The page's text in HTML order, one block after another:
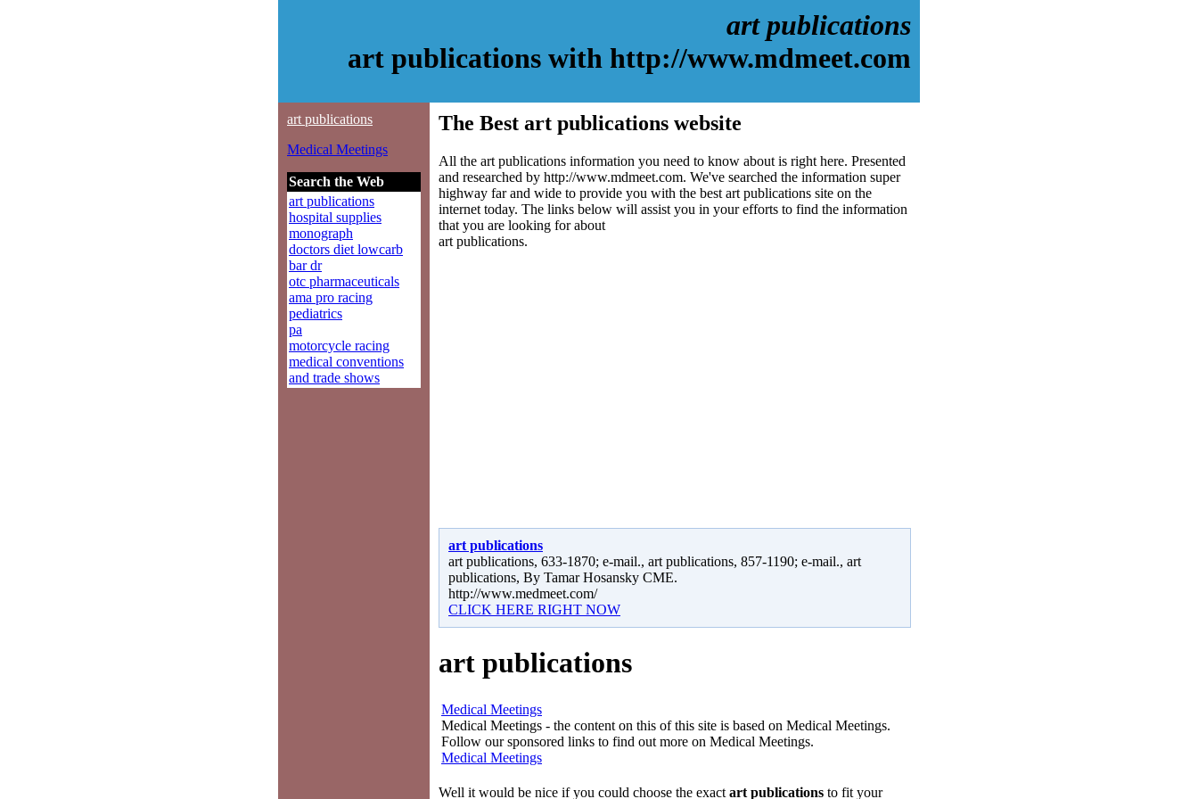
art publications
art publications with http://www.mdmeet.com
art publications
Medical Meetings
Search the Web
art publications
hospital supplies
monograph
doctors diet lowcarb
bar dr
otc pharmaceuticals
ama pro racing
pediatrics
pa
motorcycle racing
medical conventions
and trade shows
The Best art publications website
All the art publications information you need to know about is right here. Presented
and researched by http://www.mdmeet.com. We've searched the information super
highway far and wide to provide you with the best art publications site on the
internet today. The links below will assist you in your efforts to find the information
that you are looking for about
art publications.
art publications
art publications, 633-1870; e-mail., art publications, 857-1190; e-mail., art
publications, By Tamar Hosansky CME.
http://www.medmeet.com/
CLICK HERE RIGHT NOW
art publications
Medical Meetings
Medical Meetings - the content on this of this site is based on Medical Meetings.
Follow our sponsored links to find out more on Medical Meetings.
Medical Meetings
Well it would be nice if you could choose the exact art publications to fit your